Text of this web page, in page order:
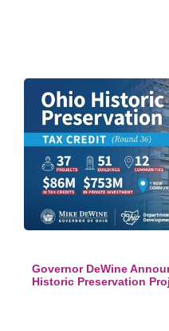
Governor DeWine
Historic Preservation